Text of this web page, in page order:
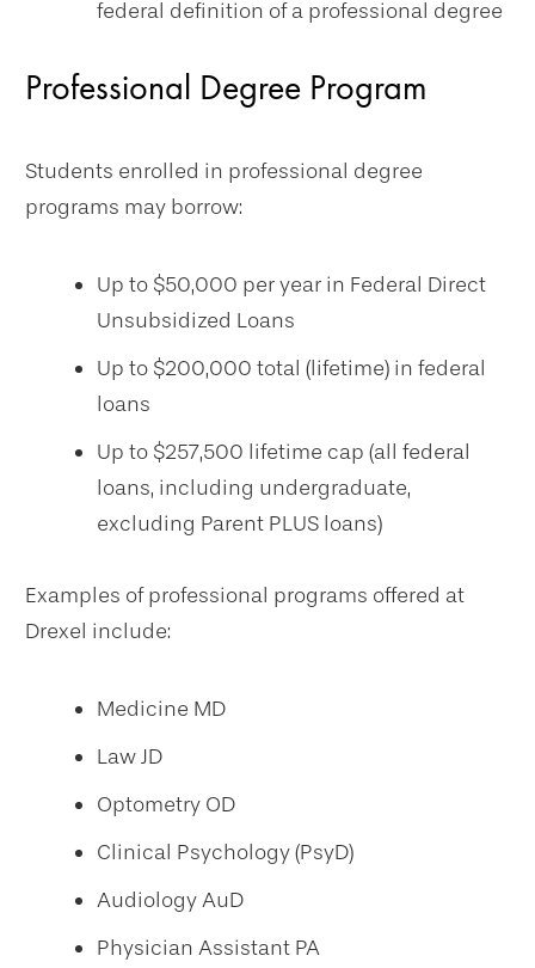
federal definition of a professional degree
Professional Degree Program
Students enrolled in professional degree
programs may borrow:
Up to $50,000 per year in Federal Direct
Unsubsidized Loans
Up to $200,000 total (lifetime) in federal
loans
Up to $257,500 lifetime cap (all federal
loans, including undergraduate,
excluding Parent PLUS loans)
Examples of professional programs offered at
Drexel include:
Medicine MD
Law JD
Optometry OD
Clinical Psychology (PsyD)
Audiology AuD
Physician Assistant PA